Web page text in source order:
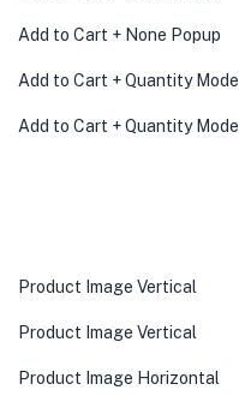
Add to Cart + None Popup
Add to Cart + Quantity Mode
Add to Cart + Quantity Mode
Product Image Vertical
Product Image Vertical
Product Image Horizontal